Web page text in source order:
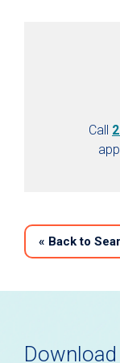
Call
« Back to